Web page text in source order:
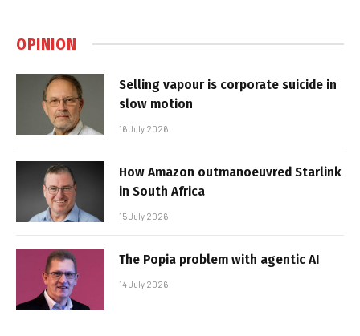
OPINION
Selling vapour is corporate suicide in
slow motion
16 July 2026
How Amazon outmanoeuvred Starlink
in South Africa
15 July 2026
The Popia problem with agentic AI
14 July 2026